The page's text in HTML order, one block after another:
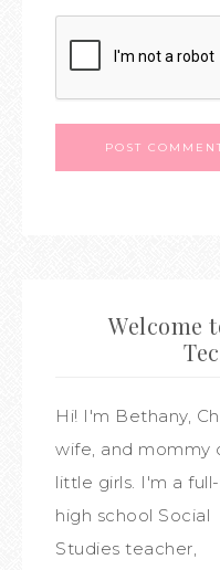
Welcome
Hi! I'm Bethany,
wife, and mommy
little girls. I'm a
high school Social
Studies teacher,